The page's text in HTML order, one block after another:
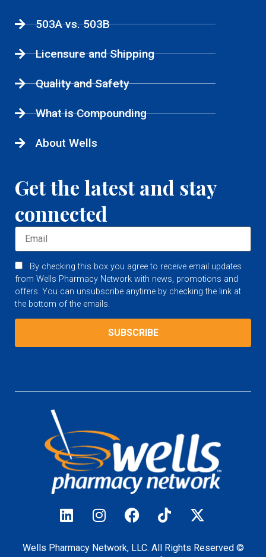
503A vs. 503B
Licensure and Shipping
Quality and Safety
What is Compounding
About Wells
Get the latest and stay
connected
By checking this box you agree to receive email updates
from Wells Pharmacy Network with news, promotions and
offers. You can unsubscribe anytime by checking the link at
the bottom of the emails.
Wells Pharmacy Network, LLC. All Rights Reserved ©